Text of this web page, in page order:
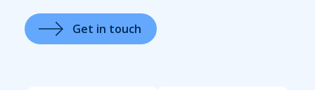
Get in touch